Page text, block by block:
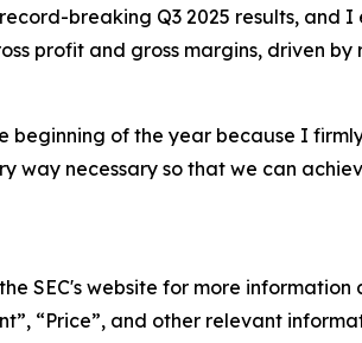
breaking Q3 2025 results, and
profit and gross margins, driven by
of the year because I
way necessary so that we can
SEC's website for more
“Price”, and other relevant